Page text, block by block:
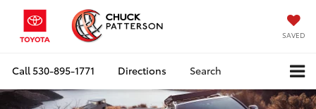
SAVED
Call530-895-1771 Directions Search